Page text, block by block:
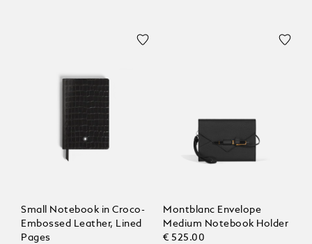
Small Notebook in Croco-
Embossed Leather, Lined
Pages
Montblanc Envelope
Medium Notebook Holder
€ 525.00